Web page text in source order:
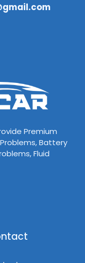
Premium
Battery
Fluid